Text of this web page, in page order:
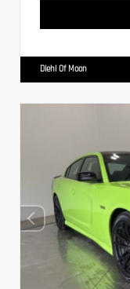
Diehl Of Moon